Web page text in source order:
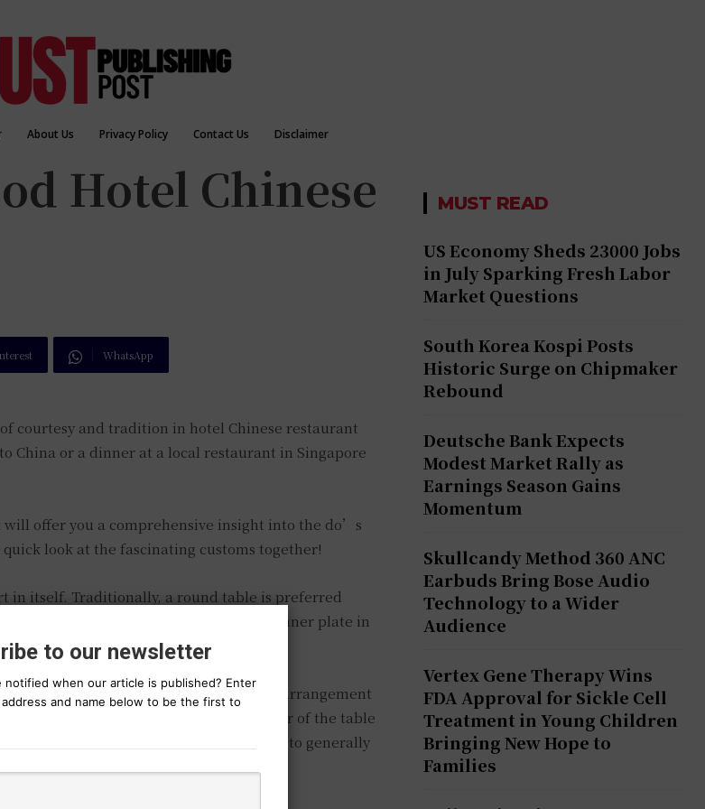
About Us Privacy Policy Contact Us Disclaimer
Hotel Chinese
WhatsApp
courtesy and tradition in hotel Chinese restaurant
China or a dinner at a local restaurant in Singapore
offer you a comprehensive insight into the do’s
look at the fascinating customs together!
in itself. Traditionally, a round table is preferred
the table is normally set with a dinner plate in
soup spoon on the left.
volunteering to understand this arrangement
are many times arranged in the center of the table
to their importance, from least to generally
MUST READ
US Economy Sheds 23000 Jobs
in July Sparking Fresh Labor
Market Questions
South Korea Kospi Posts
Historic Surge on Chipmaker
Rebound
Deutsche Bank Expects
Modest Market Rally as
Earnings Season Gains
Momentum
Skullcandy Method 360 ANC
Earbuds Bring Bose Audio
Technology to a Wider
Audience
Vertex Gene Therapy Wins
FDA Approval for Sickle Cell
Treatment in Young Children
Bringing New Hope to
Families
to our newsletter
notified when our article is published? Enter
and name below to be the first to